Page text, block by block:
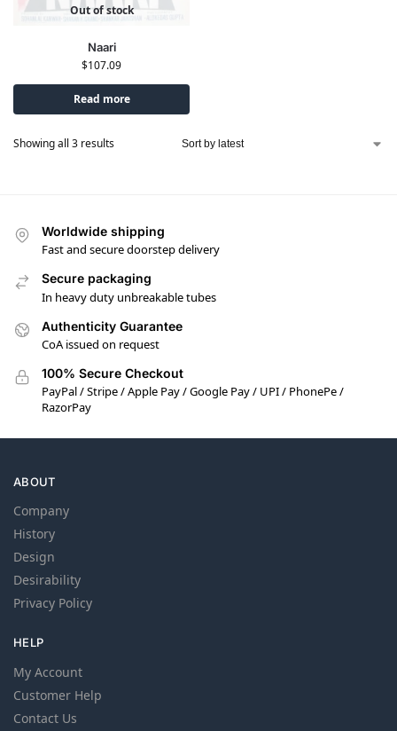
Out of stock
Naari
$107.09
Read more
Showing all 3 results
Worldwide shipping
Fast and secure doorstep delivery
Secure packaging
In heavy duty unbreakable tubes
Authenticity Guarantee
CoA issued on request
100% Secure Checkout
PayPal / Stripe / Apple Pay / Google Pay / UPI / PhonePe /
RazorPay
ABOUT
Company
History
Design
Desirability
Privacy Policy
HELP
My Account
Customer Help
Contact Us